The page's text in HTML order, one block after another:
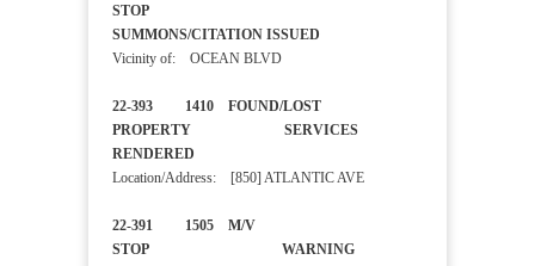
STOP
SUMMONS/CITATION ISSUED
Vicinity of: OCEAN BLVD
22-393 1410 FOUND/LOST
PROPERTY SERVICES
RENDERED
Location/Address: [850] ATLANTIC AVE
22-391 1505 M/V
STOP WARNING